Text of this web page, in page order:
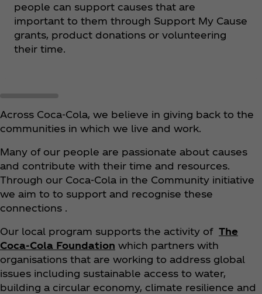
people can support causes that are
important to them through Support My Cause
grants, product donations or volunteering
their time.
Across Coca‑Cola, we believe in giving back to the
communities in which we live and work.
Many of our people are passionate about causes
and contribute with their time and resources.
Through our Coca‑Cola in the Community initiative
we aim to to support and recognise these
connections .
Our local program supports the activity of The
Coca‑Cola Foundation which partners with
organisations that are working to address global
issues including sustainable access to water,
building a circular economy, climate resilience and